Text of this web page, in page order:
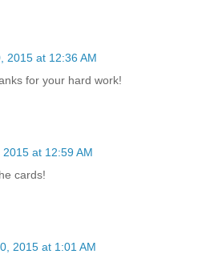
2015 at 12:36 AM
for your hard work!
at 12:59 AM
cards!
2015 at 1:01 AM